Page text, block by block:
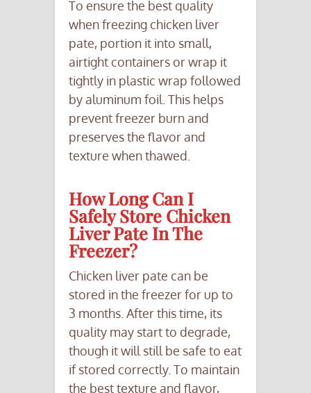
To ensure the best quality
when freezing chicken liver
pate, portion it into small,
airtight containers or wrap it
tightly in plastic wrap followed
by aluminum foil. This helps
prevent freezer burn and
preserves the flavor and
texture when thawed.
How Long Can I
Safely Store Chicken
Liver Pate In The
Freezer?
Chicken liver pate can be
stored in the freezer for up to
3 months. After this time, its
quality may start to degrade,
though it will still be safe to eat
if stored correctly. To maintain
the best texture and flavor,